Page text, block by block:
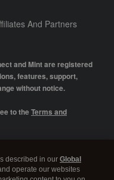
And Partners
and Mint are registered
features, support,
without notice.
to theTerms and
described in our Global
operate our websites